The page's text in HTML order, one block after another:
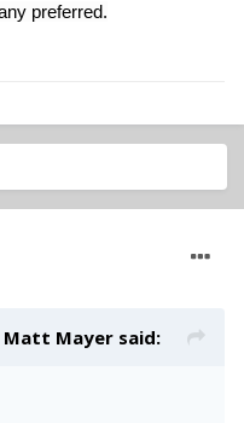
preferred.
Matt Mayer said: